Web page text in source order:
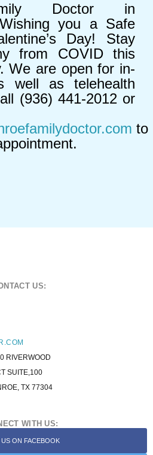
Doctor in
you a Safe
Day! Stay
from COVID this
We are open for in-
well as telehealth
(936) 441-2012 or
to
US:
RIVERWOOD
SUITE,100
TX 77304
WITH US:
US ON FACEBOOK